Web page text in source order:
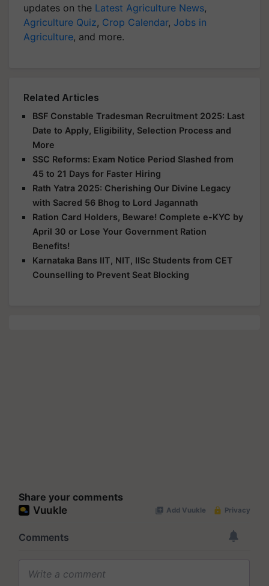
updates on the Latest Agriculture News,
Agriculture Quiz, Crop Calendar, Jobs in
Agriculture, and more.
Related Articles
BSF Constable Tradesman Recruitment 2025: Last
Date to Apply, Eligibility, Selection Process and
More
SSC Reforms: Exam Notice Period Slashed from
45 to 21 Days for Faster Hiring
Rath Yatra 2025: Cherishing Our Divine Legacy
with Sacred 56 Bhog to Lord Jagannath
Ration Card Holders, Beware! Complete e-KYC by
April 30 or Lose Your Government Ration
Benefits!
Karnataka Bans IIT, NIT, IISc Students from CET
Counselling to Prevent Seat Blocking
Share your comments